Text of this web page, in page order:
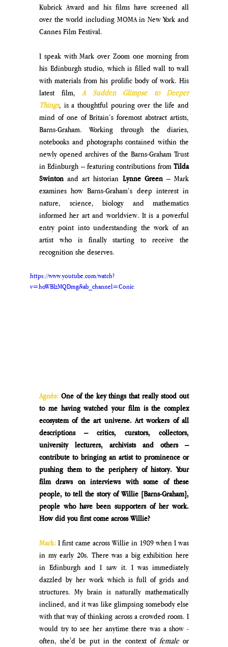
Kubrick Award and his films have screened all
over the world including MOMA in New York and
Cannes Film Festival.
I speak with Mark over Zoom one morning from
his Edinburgh studio, which is filled wall to wall
with materials from his prolific body of work. His
latest film, A Sudden Glimpse to Deeper
Things, is a thoughtful pouring over the life and
mind of one of Britain’s foremost abstract artists,
Barns-Graham. Working through the diaries,
notebooks and photographs contained within the
newly opened archives of the Barns-Graham Trust
in Edinburgh – featuring contributions from Tilda
Swinton and art historian Lynne Green – Mark
examines how Barns-Graham’s deep interest in
nature, science, biology and mathematics
informed her art and worldview. It is a powerful
entry point into understanding the work of an
artist who is finally starting to receive the
recognition she deserves.
https://www.youtube.com/watch?
v=hoWBlzMQDmg&ab_channel=Conic
Agnès: One of the key things that really stood out
to me having watched your film is the complex
ecosystem of the art universe. Art workers of all
descriptions – critics, curators, collectors,
university lecturers, archivists and others –
contribute to bringing an artist to prominence or
pushing them to the periphery of history. Your
film draws on interviews with some of these
people, to tell the story of Willie [Barns-Graham],
people who have been supporters of her work.
How did you first come across Willie?
Mark: I first came across Willie in 1989 when I was
in my early 20s. There was a big exhibition here
in Edinburgh and I saw it. I was immediately
dazzled by her work which is full of grids and
structures. My brain is naturally mathematically
inclined, and it was like glimpsing somebody else
with that way of thinking across a crowded room. I
would try to see her anytime there was a show -
often, she'd be put in the context of female